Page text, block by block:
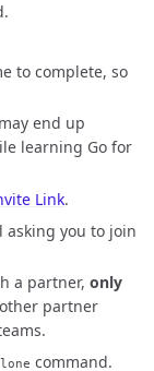
to complete, so
end up
learning Go for
Link.
asking you to join
a partner, only
partner
command.